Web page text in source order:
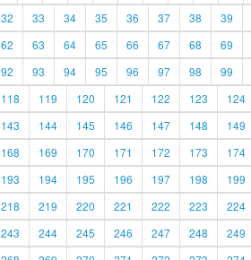
32
33 34 35 36 37 38 39
62
63 64 65 66 67 68 69
92
93 94 95 96 97 98 99
118
119 120 121 122 123 124
143
144 145 146 147 148 149
168
169 170 171 172 173 174
193
194 195 196 197 198 199
218
219 220 221 222 223 224
243
244 245 246 247 248 249